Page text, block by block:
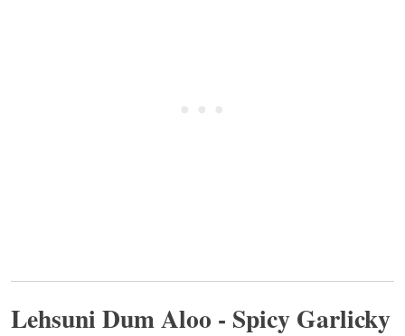
Lehsuni Dum Aloo - Spicy Garlicky